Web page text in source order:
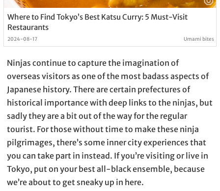
Where to Find Tokyo’s Best Katsu Curry: 5 Must-Visit
Restaurants
2024-08-17 Umami bites
Ninjas continue to capture the imagination of
overseas visitors as one of the most badass aspects of
Japanese history. There are certain prefectures of
historical importance with deep links to the ninjas, but
sadly they are a bit out of the way for the regular
tourist. For those without time to make these ninja
pilgrimages, there’s some inner city experiences that
you can take part in instead. If you’re visiting or live in
Tokyo, put on your best all-black ensemble, because
we’re about to get sneaky up in here.